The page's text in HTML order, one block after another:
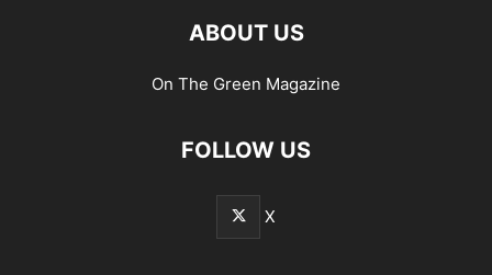
ABOUT US
On The Green Magazine
FOLLOW US
X